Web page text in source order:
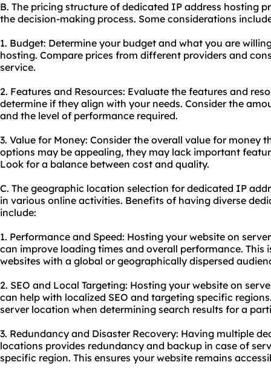
B. The pricing structure of dedicated IP address hosting
the decision-making process. Some considerations
1. Budget: Determine your budget and what you are
hosting. Compare prices from different providers and
service.
2. Features and Resources: Evaluate the features and
determine if they align with your needs. Consider the
and the level of performance required.
3. Value for Money: Consider the overall value for money
options may be appealing, they may lack important
Look for a balance between cost and quality.
C. The geographic location selection for dedicated IP
in various online activities. Benefits of having diverse
include:
1. Performance and Speed: Hosting your website on
can improve loading times and overall performance.
websites with a global or geographically dispersed
2. SEO and Local Targeting: Hosting your website on
can help with localized SEO and targeting specific
server location when determining search results for a
3. Redundancy and Disaster Recovery: Having multiple
locations provides redundancy and backup in case of
specific region. This ensures your website remains